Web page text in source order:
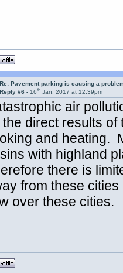
Re: Pavement parking is causing a
Reply #6 -16th Jan, 2017 at 12:39pm
air
the direct results
and heating.
with highland
there is
from these
over these cities.